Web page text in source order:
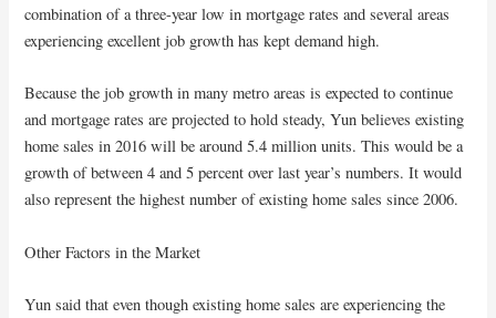
combination of a three-year low in mortgage rates and several areas
experiencing excellent job growth has kept demand high.
Because the job growth in many metro areas is expected to continue
and mortgage rates are projected to hold steady, Yun believes existing
home sales in 2016 will be around 5.4 million units. This would be a
growth of between 4 and 5 percent over last year’s numbers. It would
also represent the highest number of existing home sales since 2006.
Other Factors in the Market
Yun said that even though existing home sales are experiencing the